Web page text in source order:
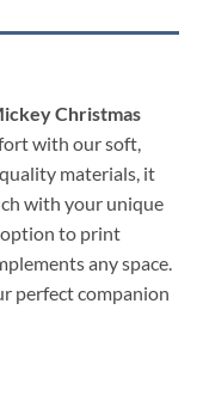
Christmas
with our soft,
materials, it
with your unique
option to print
any space.
perfect companion